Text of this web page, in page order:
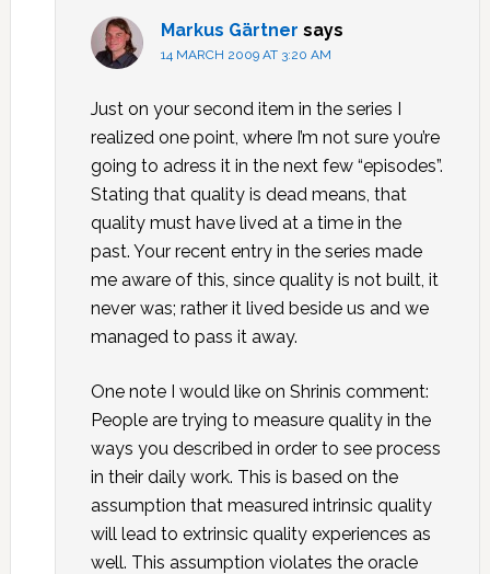
Markus Gärtner says
14 MARCH 2009 AT 3:20 AM
Just on your second item in the series I
realized one point, where I’m not sure you’re
going to adress it in the next few “episodes”.
Stating that quality is dead means, that
quality must have lived at a time in the
past. Your recent entry in the series made
me aware of this, since quality is not built, it
never was; rather it lived beside us and we
managed to pass it away.
One note I would like on Shrinis comment:
People are trying to measure quality in the
ways you described in order to see process
in their daily work. This is based on the
assumption that measured intrinsic quality
will lead to extrinsic quality experiences as
well. This assumption violates the oracle